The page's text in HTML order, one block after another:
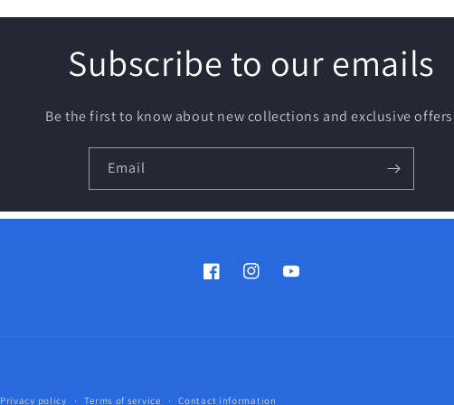
Subscribe to our emails
Be the first to know about new collections and exclusive
Email
FacebookInstagramYouTube
Privacy policy Terms of service Contact information